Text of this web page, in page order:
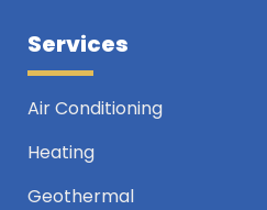
Services
Air Conditioning
Heating
Geothermal